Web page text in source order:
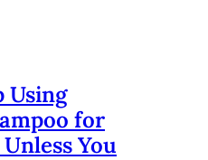
Using
for
You